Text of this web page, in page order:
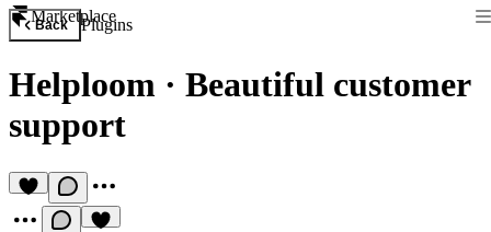
Marketplace
Back Plugins
Helploom · Beautiful customer
support